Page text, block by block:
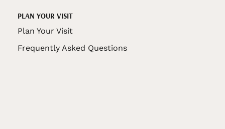
PLAN YOUR VISIT
Plan Your Visit
Frequently Asked Questions